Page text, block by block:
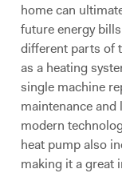
home can
future energy
different parts of
as a heating
single machine
maintenance
modern
heat pump also
making it a great